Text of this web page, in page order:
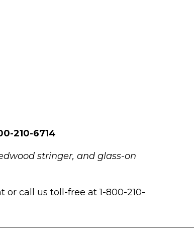
210-6714
stringer, and glass-on
call us toll-free at 1-800-210-